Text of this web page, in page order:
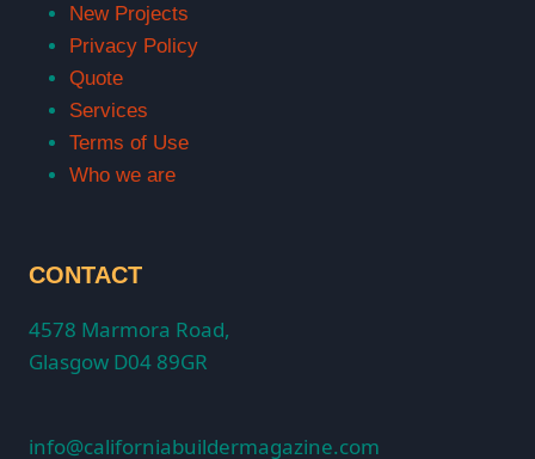
New Projects
Privacy Policy
Quote
Services
Terms of Use
Who we are
CONTACT
4578 Marmora Road,
Glasgow D04 89GR
info@californiabuildermagazine.com